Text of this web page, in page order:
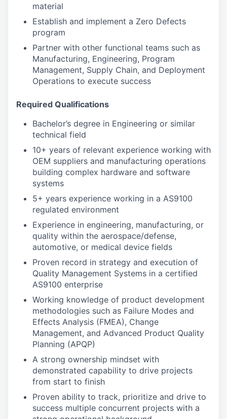
material
Establish and implement a Zero Defects
program
Partner with other functional teams such as
Manufacturing, Engineering, Program
Management, Supply Chain, and Deployment
Operations to execute success
Required Qualifications
Bachelor’s degree in Engineering or similar
technical field
10+ years of relevant experience working with
OEM suppliers and manufacturing operations
building complex hardware and software
systems
5+ years experience working in a AS9100
regulated environment
Experience in engineering, manufacturing, or
quality within the aerospace/defense,
automotive, or medical device fields
Proven record in strategy and execution of
Quality Management Systems in a certified
AS9100 enterprise
Working knowledge of product development
methodologies such as Failure Modes and
Effects Analysis (FMEA), Change
Management, and Advanced Product Quality
Planning (APQP)
A strong ownership mindset with
demonstrated capability to drive projects
from start to finish
Proven ability to track, prioritize and drive to
success multiple concurrent projects with a